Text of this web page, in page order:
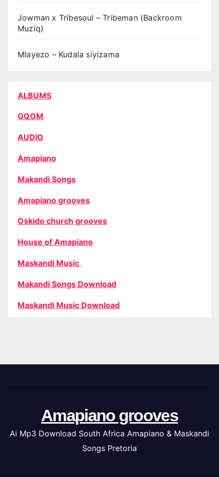
Jowman x Tribesoul – Tribeman (Backroom
Muziq)
Mlayezo – Kudala siyizama
ALBUMS
GQOM
AUDIO
Amapiano
Makandi Songs
Amapiano grooves
Oskido church grooves
House of Amapiano
Maskandi Music
Makandi Songs Download
Maskandi Music Download
Amapiano grooves
Ai Mp3 Download South Africa Amapiano & Maskandi
Songs Pretoria